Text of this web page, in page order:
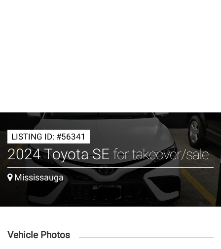
LISTING ID: #56341
2024 Toyota SEfor takeover/sale
Mississauga
Vehicle Photos